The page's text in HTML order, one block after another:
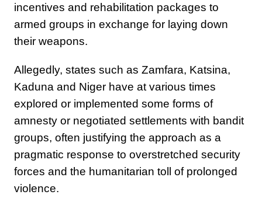
incentives and rehabilitation packages to
armed groups in exchange for laying down
their weapons.
Allegedly, states such as Zamfara, Katsina,
Kaduna and Niger have at various times
explored or implemented some forms of
amnesty or negotiated settlements with bandit
groups, often justifying the approach as a
pragmatic response to overstretched security
forces and the humanitarian toll of prolonged
violence.